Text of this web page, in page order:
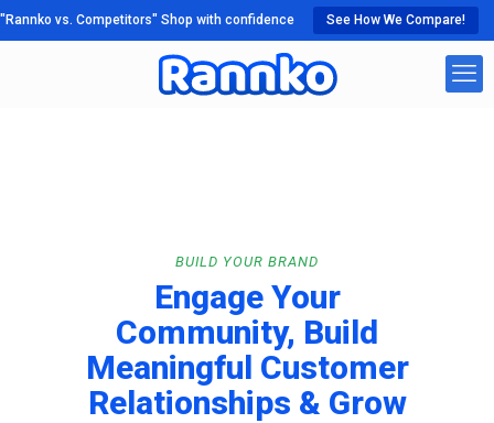
"Rannko vs. Competitors" Shop with confidence See How We Compare!
BUILD YOUR BRAND
Engage Your
Community, Build
Meaningful Customer
Relationships & Grow